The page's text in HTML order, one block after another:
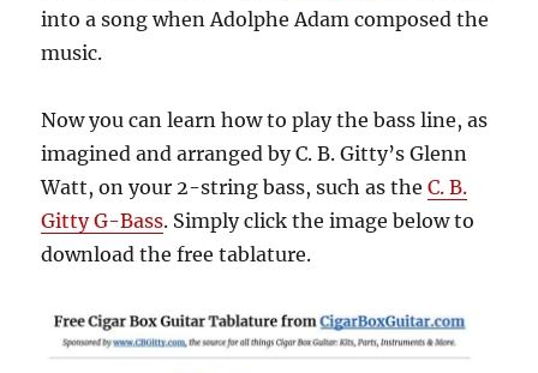
into a song when Adolphe Adam composed the
music.
Now you can learn how to play the bass line, as
imagined and arranged by C. B. Gitty’s Glenn
Watt, on your 2-string bass, such as theC. B.
Gitty G-Bass. Simply click the image below to
download the free tablature.